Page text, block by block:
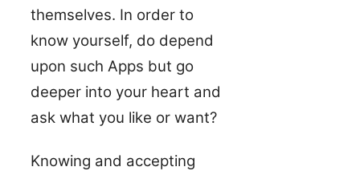
themselves. In order to
know yourself, do depend
upon such Apps but go
deeper into your heart and
ask what you like or want?
Knowing and accepting